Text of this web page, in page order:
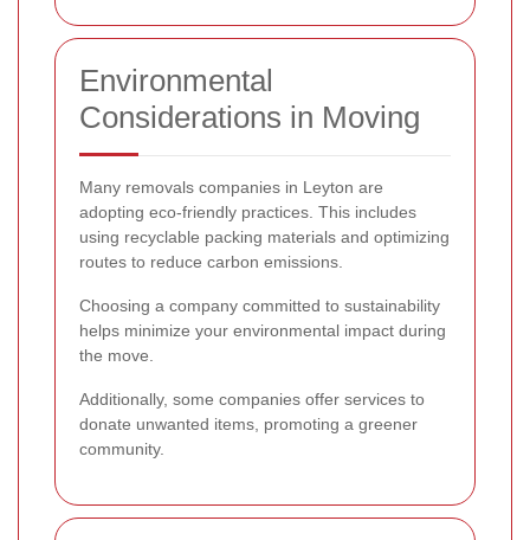
Environmental
Considerations in Moving
Many removals companies in Leyton are
adopting eco-friendly practices. This includes
using recyclable packing materials and optimizing
routes to reduce carbon emissions.
Choosing a company committed to sustainability
helps minimize your environmental impact during
the move.
Additionally, some companies offer services to
donate unwanted items, promoting a greener
community.